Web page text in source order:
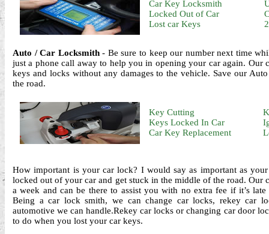
Car Key Locksmith
Locked Out of Car
Lost car Keys
Auto / Car Locksmith- Be sure to keep our number next time
just a phone call away to help you in opening your car again. Our
keys and locks without any damages to the vehicle. Save our
the road.
Key Cutting
Keys Locked In Car
Car Key Replacement
How important is your car lock? I would say as important as
locked out of your car and get stuck in the middle of the road. Our
a week and can be there to assist you with no extra fee if it’s
Being a car lock smith, we can change car locks, rekey car
automotive we can handle.Rekey car locks or changing car door
to do when you lost your car keys.